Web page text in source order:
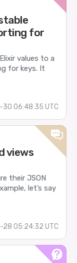
for
values to a
for keys. It
06:48:35 UTC
views
their JSON
let’s say
05:24:32 UTC